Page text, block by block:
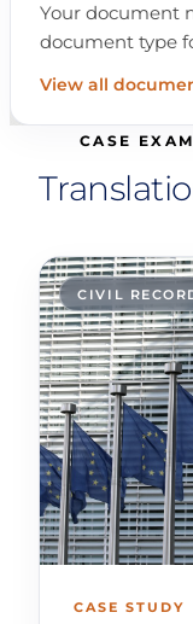
Your document
document type
View all
CASE
CIVIL
CASE STUDY